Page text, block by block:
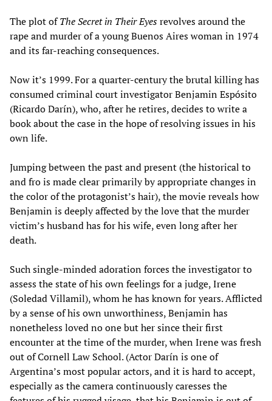
The plot ofThe Secret in Their Eyesrevolves around the
rape and murder of a young Buenos Aires woman in 1974
and its far-reaching consequences.
Now it’s 1999. For a quarter-century the brutal killing has
consumed criminal court investigator Benjamin Espósito
(Ricardo Darín), who, after he retires, decides to write a
book about the case in the hope of resolving issues in his
own life.
Jumping between the past and present (the historical to
and fro is made clear primarily by appropriate changes in
the color of the protagonist’s hair), the movie reveals how
Benjamin is deeply affected by the love that the murder
victim’s husband has for his wife, even long after her
death.
Such single-minded adoration forces the investigator to
assess the state of his own feelings for a judge, Irene
(Soledad Villamil), whom he has known for years. Afflicted
by a sense of his own unworthiness, Benjamin has
nonetheless loved no one but her since their first
encounter at the time of the murder, when Irene was fresh
out of Cornell Law School. (Actor Darín is one of
Argentina’s most popular actors, and it is hard to accept,
especially as the camera continuously caresses the